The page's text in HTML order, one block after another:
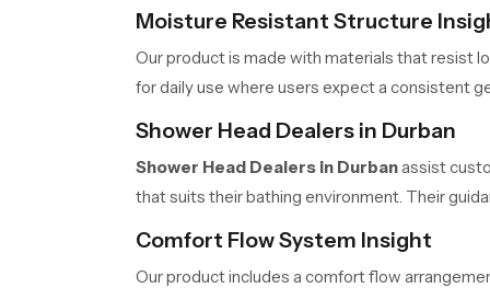
Moisture Resistant Structure
Our product is made with materials that resist
for daily use where users expect a consistent
Shower Head Dealers in Durban
Shower Head Dealers in Durbanassist
that suits their bathing environment. Their
Comfort Flow System Insight
Our product includes a comfort flow